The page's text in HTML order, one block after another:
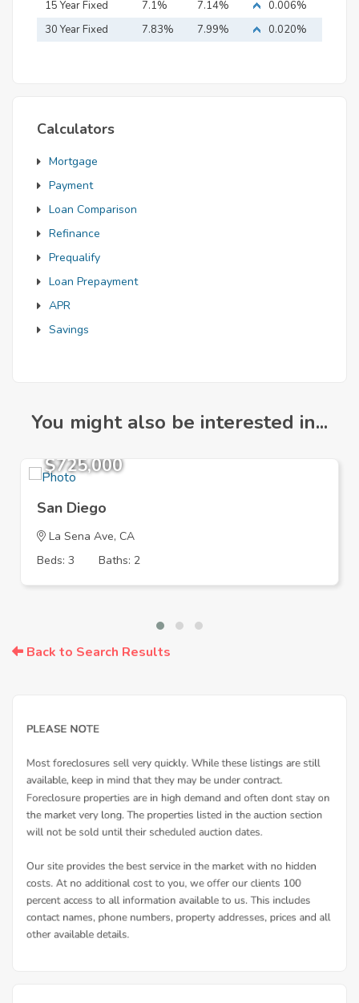
15 Year Fixed
Mortgage
7.1% 7.14%
0.006%
30 Year Fixed
7.83% 7.99% 0.020%
Calculators
Mortgage
Payment
Loan Comparison
Refinance
Prequalify
Loan Prepayment
APR
Savings
You might also be interested in...
$725,000
San Diego
La Sena Ave, CA
Beds: 3
Baths: 2
Back to Search Results